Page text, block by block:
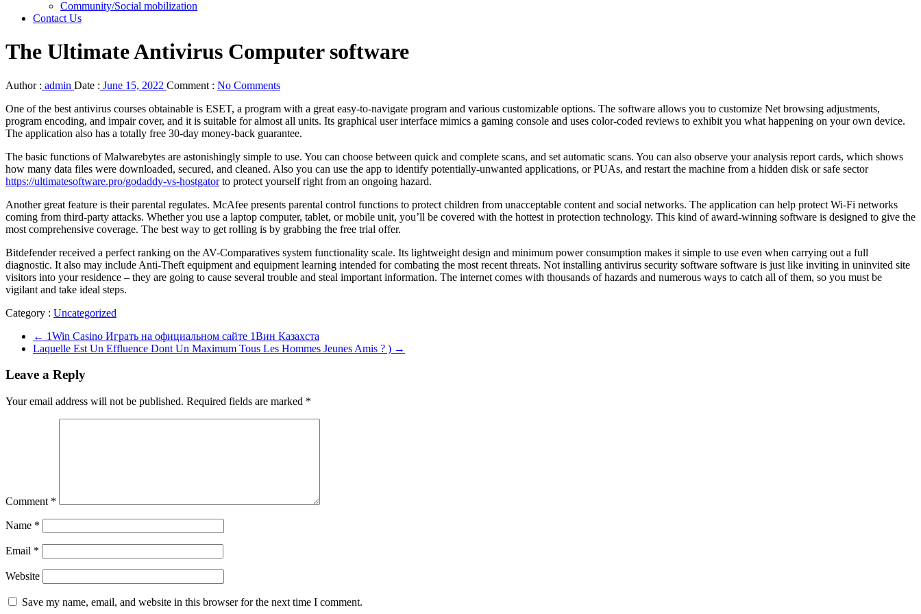
Community/Social mobilization
Contact Us
The Ultimate Antivirus Computer software
Author : admin Date : June 15, 2022 Comment : No Comments
One of the best antivirus courses obtainable is ESET, a program with a great easy-to-navigate program and various customizable options. The software allows you to customize Net browsing adjustments,
program encoding, and impair cover, and it is suitable for almost all units. Its graphical user interface mimics a gaming console and uses color-coded reviews to exhibit you what happening on your own device.
The application also has a totally free 30-day money-back guarantee.
The basic functions of Malwarebytes are astonishingly simple to use. You can choose between quick and complete scans, and set automatic scans. You can also observe your analysis report cards, which shows
how many data files were downloaded, secured, and cleaned. Also you can use the app to identify potentially-unwanted applications, or PUAs, and restart the machine from a hidden disk or safe sector
https://ultimatesoftware.pro/godaddy-vs-hostgatorto protect yourself right from an ongoing hazard.
Another great feature is their parental regulates. McAfee presents parental control functions to protect children from unacceptable content and social networks. The application can help protect Wi-Fi networks
coming from third-party attacks. Whether you use a laptop computer, tablet, or mobile unit, you’ll be covered with the hottest in protection technology. This kind of award-winning software is designed to give the
most comprehensive coverage. The best way to get rolling is by grabbing the free trial offer.
Bitdefender received a perfect ranking on the AV-Comparatives system functionality scale. Its lightweight design and minimum power consumption makes it simple to use even when carrying out a full
diagnostic. It also may include Anti-Theft equipment and equipment learning intended for combating the most recent threats. Not installing antivirus security software software is just like inviting in uninvited site
visitors into your residence – they are going to cause several trouble and steal important information. The internet comes with thousands of hazards and numerous ways to catch all of them, so you must be
vigilant and take ideal steps.
Category : Uncategorized
← 1Win Casino Играть на официальном сайте 1Вин Казахста
Laquelle Est Un Effluence Dont Un Maximum Tous Les Hommes Jeunes Amis ? ) →
Leave a Reply
Your email address will not be published. Required fields are marked *
Comment *
Name *
Email *
Website
Save my name, email, and website in this browser for the next time I comment.